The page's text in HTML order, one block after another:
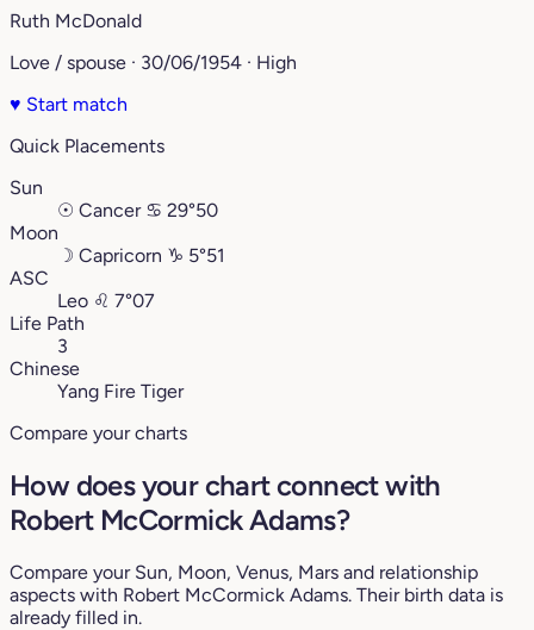
Ruth McDonald
Love / spouse · 30/06/1954 · High
♥ Start match
Quick Placements
Sun
☉ Cancer ♋︎ 29°50
Moon
☽ Capricorn ♑︎ 5°51
ASC
Leo ♌︎ 7°07
Life Path
3
Chinese
Yang Fire Tiger
Compare your charts
How does your chart connect with
Robert McCormick Adams?
Compare your Sun, Moon, Venus, Mars and relationship
aspects with Robert McCormick Adams. Their birth data is
already filled in.